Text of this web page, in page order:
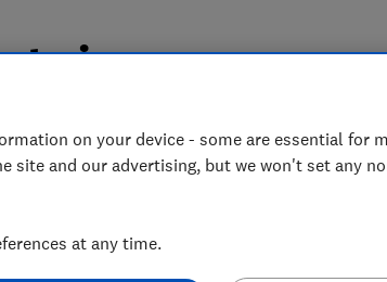
to increase
called for an internet
it.
on your device - some are essential for
site and our advertising, but we won't set any
at any time.